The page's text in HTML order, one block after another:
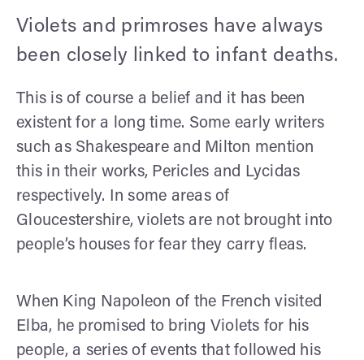
Violets and primroses have always
been closely linked to infant deaths.
This is of course a belief and it has been
existent for a long time. Some early writers
such as Shakespeare and Milton mention
this in their works, Pericles and Lycidas
respectively. In some areas of
Gloucestershire, violets are not brought into
people’s houses for fear they carry fleas.
When King Napoleon of the French visited
Elba, he promised to bring Violets for his
people, a series of events that followed his